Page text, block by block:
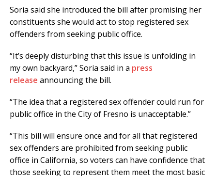
Soria said she introduced the bill after promising her
constituents she would act to stop registered sex
offenders from seeking public office.
“It’s deeply disturbing that this issue is unfolding in
my own backyard,” Soria said in a press
release announcing the bill.
“The idea that a registered sex offender could run for
public office in the City of Fresno is unacceptable.”
“This bill will ensure once and for all that registered
sex offenders are prohibited from seeking public
office in California, so voters can have confidence that
those seeking to represent them meet the most basic